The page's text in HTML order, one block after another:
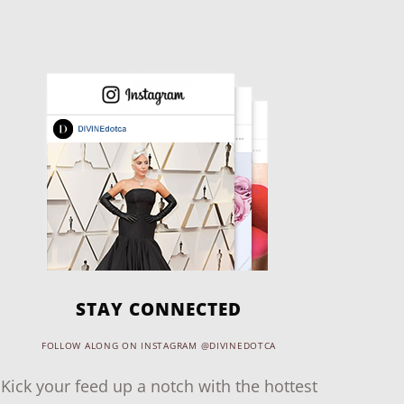
STAY CONNECTED
FOLLOW ALONG ON INSTAGRAM @DIVINEDOTCA
Kick your feed up a notch with the hottest